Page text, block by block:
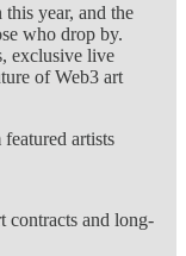
year, and the
who drop by.
exclusive live
of Web3 art
artists
contracts and long-